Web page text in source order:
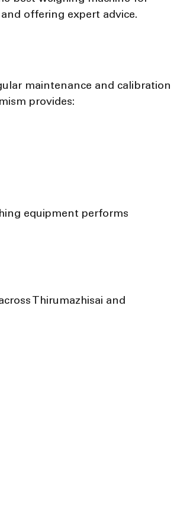
offering expert advice.
maintenance and calibration
provides:
equipment performs
Thirumazhisai and